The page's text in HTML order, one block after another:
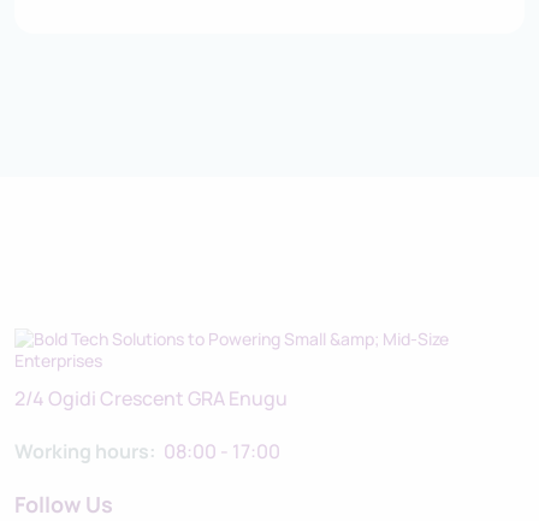
2/4 Ogidi Crescent GRA Enugu
Working hours: 08:00 - 17:00
Follow Us